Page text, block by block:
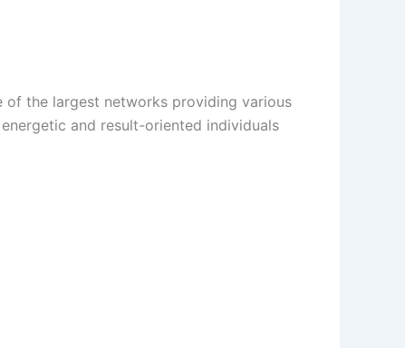
of the largest networks providing various
and result-oriented individuals